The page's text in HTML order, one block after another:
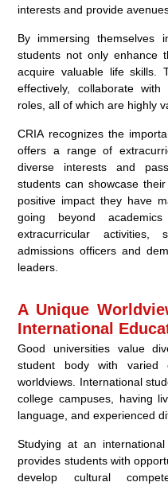
interests and provide
By immersing themselves
students not only enhance
acquire valuable life skills.
effectively, collaborate
roles, all of which are highly
CRIA recognizes the
offers a range of
diverse interests and
students can showcase
positive impact they have
going beyond
extracurricular activities,
admissions officers and
leaders.
A Unique
International
Good universities value
student body with varied
worldviews. International
college campuses, having
language, and experienced
Studying at an
provides students with
develop cultural